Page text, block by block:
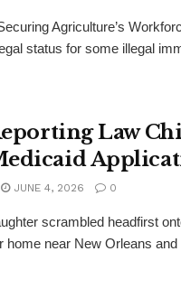
Agriculture’s
status for some illegal
Law
JUNE 4, 2026 0
scrambled headfirst
home near New Orleans and